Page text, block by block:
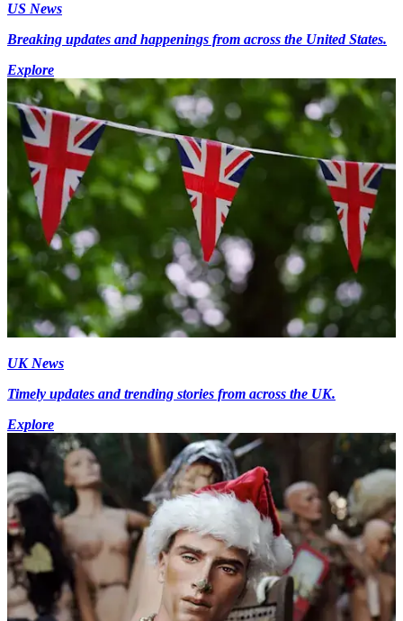
US News
Breaking updates and happenings from across the United States.
Explore
UK News
Timely updates and trending stories from across the UK.
Explore